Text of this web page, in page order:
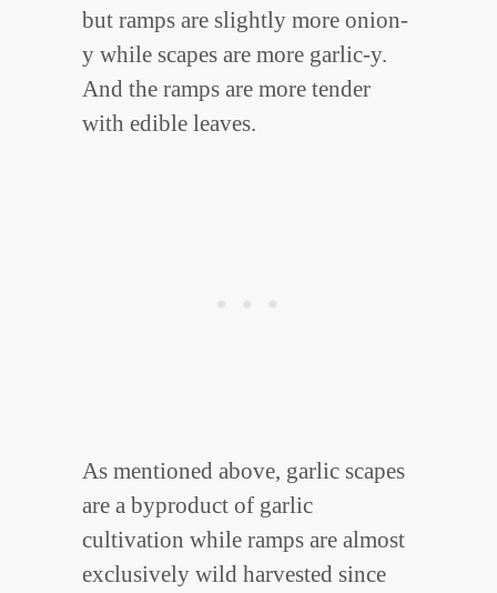
but ramps are slightly more onion-
y while scapes are more garlic-y.
And the ramps are more tender
with edible leaves.
As mentioned above, garlic scapes
are a byproduct of garlic
cultivation while ramps are almost
exclusively wild harvested since